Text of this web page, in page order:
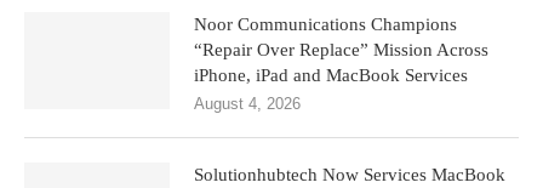
Noor Communications Champions
“Repair Over Replace” Mission Across
iPhone, iPad and MacBook Services
August 4, 2026
Solutionhubtech Now Services MacBook